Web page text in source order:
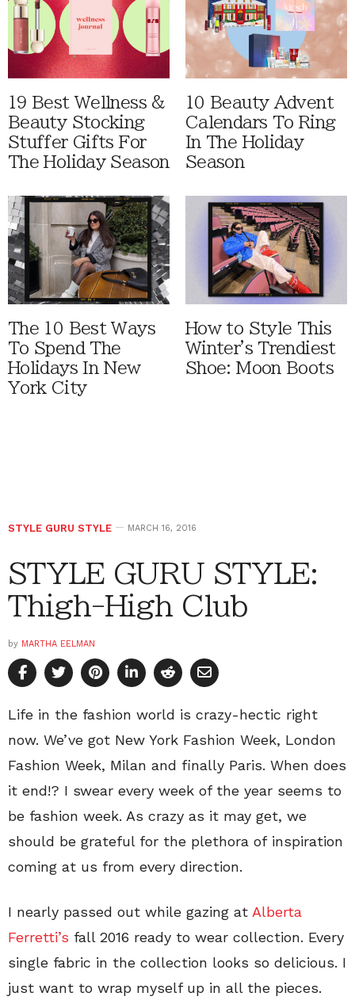
19 Best Wellness &
Beauty Stocking
Stuffer Gifts For
The Holiday Season
10 Beauty Advent
Calendars To Ring
In The Holiday
Season
The 10 Best Ways
To Spend The
Holidays In New
York City
How to Style This
Winter's Trendiest
Shoe: Moon Boots
STYLE GURU STYLE MARCH 16, 2016
STYLE GURU STYLE:
Thigh-High Club
by MARTHA EELMAN
Life in the fashion world is crazy-hectic right
now. We’ve got New York Fashion Week, London
Fashion Week, Milan and finally Paris. When does
it end!? I swear every week of the year seems to
be fashion week. As crazy as it may get, we
should be grateful for the plethora of inspiration
coming at us from every direction.
I nearly passed out while gazing at Alberta
Ferretti’s fall 2016 ready to wear collection. Every
single fabric in the collection looks so delicious. I
just want to wrap myself up in all the pieces.